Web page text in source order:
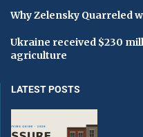
Why Zelensky Quarreled
Ukraine received $230
agriculture
LATEST POSTS